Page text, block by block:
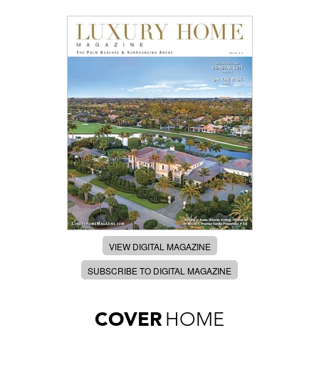
VIEW DIGITAL MAGAZINE
SUBSCRIBE TO DIGITAL MAGAZINE
COVER HOME